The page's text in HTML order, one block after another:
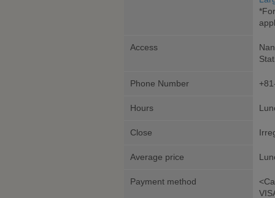
Access
Phone Number
Hours
Close
Average price
Payment method